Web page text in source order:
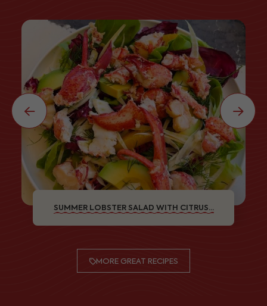
SUMMER LOBSTER SALAD WITH CITRUS...
MORE GREAT RECIPES